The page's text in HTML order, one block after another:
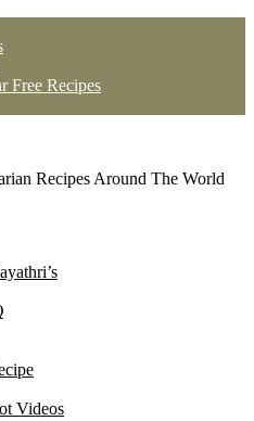
Free Recipes
Recipes Around The World
Videos